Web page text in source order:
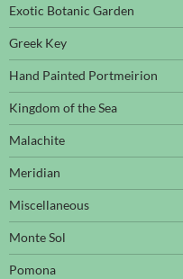
Exotic Botanic Garden
Greek Key
Hand Painted Portmeirion
Kingdom of the Sea
Malachite
Meridian
Miscellaneous
Monte Sol
Pomona